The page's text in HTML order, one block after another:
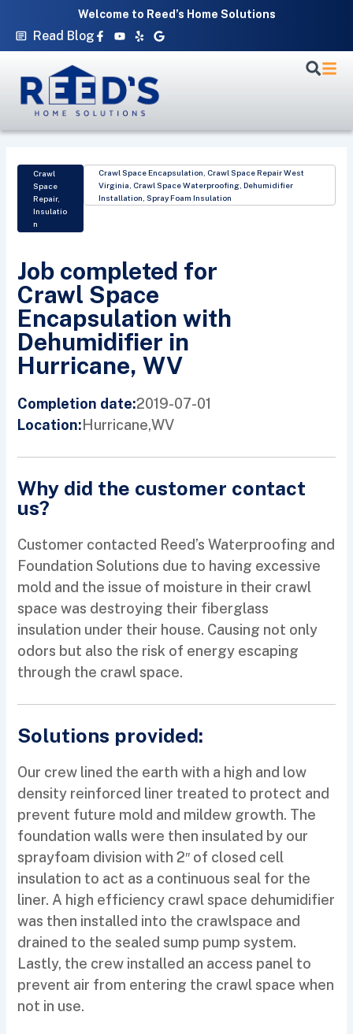
Welcome to Reed’s Home Solutions
Read Blog Facebook-
f
Youtube
YelpGoogle
Crawl
Space
Repair,
Insulatio
n
Crawl Space Encapsulation Crawl Space Repair West
Virginia Crawl Space Waterproofing Dehumidifier
Installation Spray Foam Insulation
Job completed for
Crawl Space
Encapsulation with
Dehumidifier in
Hurricane, WV
Completion date:2019-07-01
Location:Hurricane,WV
Why did the customer contact
us?
Customer contacted Reed’s Waterproofing and
Foundation Solutions due to having excessive
mold and the issue of moisture in their crawl
space was destroying their fiberglass
insulation under their house. Causing not only
odors but also the risk of energy escaping
through the crawl space.
Solutions provided:
Our crew lined the earth with a high and low
density reinforced liner treated to protect and
prevent future mold and mildew growth. The
foundation walls were then insulated by our
sprayfoam division with 2″ of closed cell
insulation to act as a continuous seal for the
liner. A high efficiency crawl space dehumidifier
was then installed into the crawlspace and
drained to the sealed sump pump system.
Lastly, the crew installed an access panel to
prevent air from entering the crawl space when
not in use.